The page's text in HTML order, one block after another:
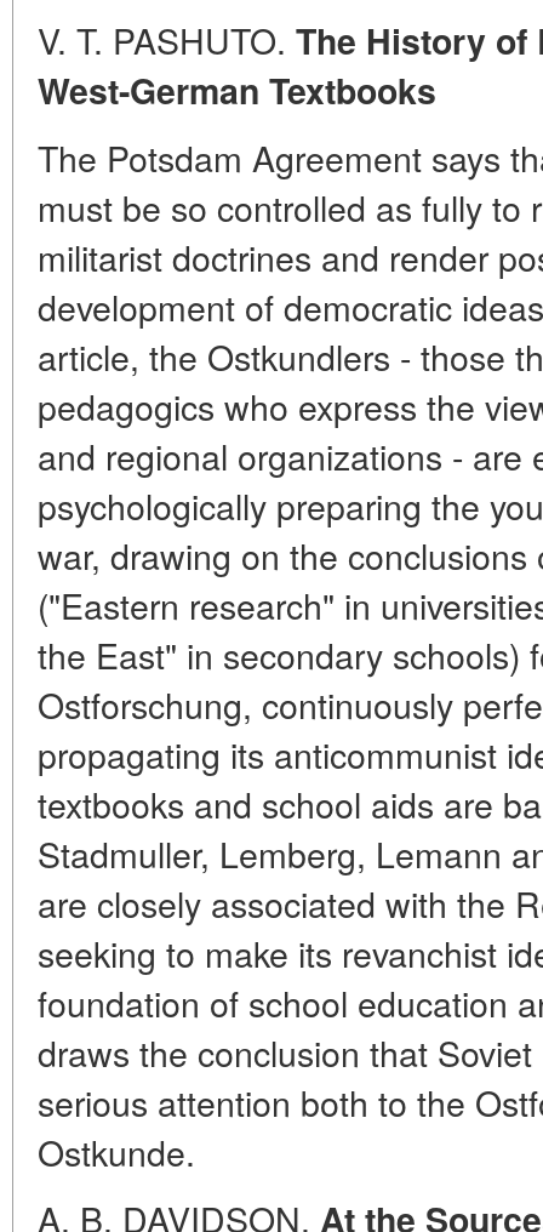
V. T. PASHUTO. The History of
West-German Textbooks
The Potsdam Agreement says
must be so controlled as fully to
militarist doctrines and render
development of democratic
article, the Ostkundlers - those
pedagogics who express the
and regional organizations - are
psychologically preparing the
war, drawing on the
("Eastern research" in
the East" in secondary schools)
Ostforschung, continuously
propagating its anticommunist
textbooks and school aids are
Stadmuller, Lemberg, Lemann
are closely associated with the
seeking to make its revanchist
foundation of school education
draws the conclusion that
serious attention both to the
Ostkunde.
A. B. DAVIDSON. At the